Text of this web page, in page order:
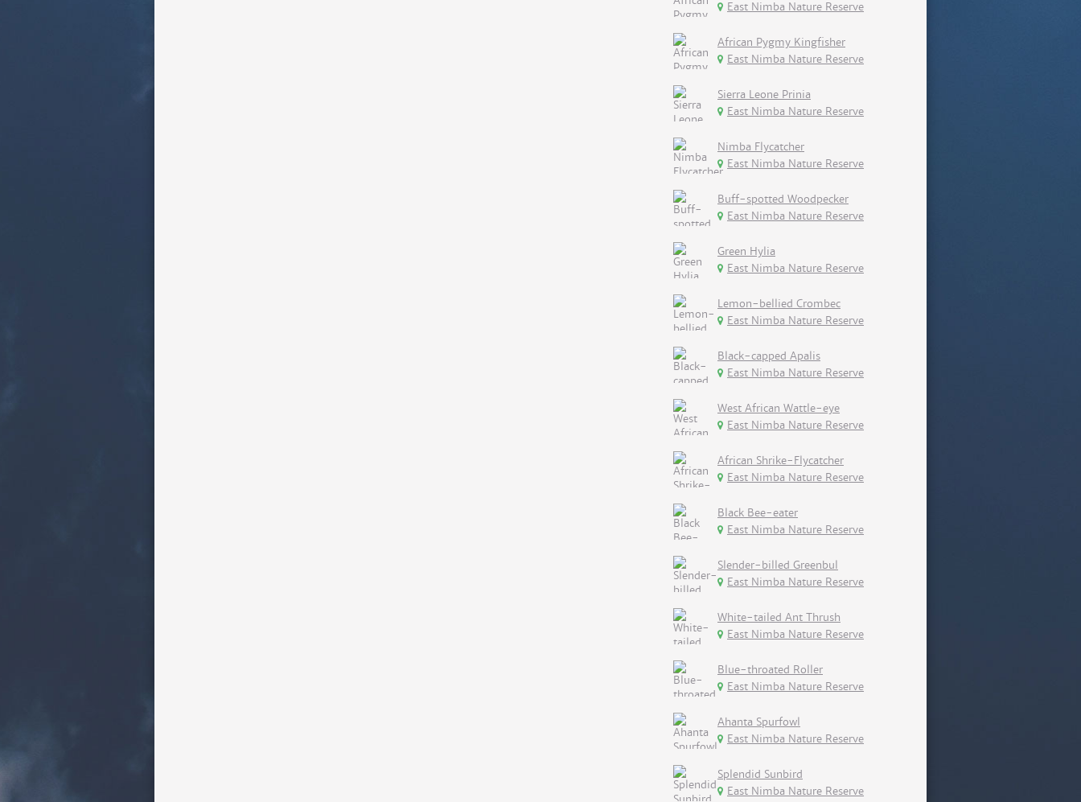
East Nimba Nature Reserve
African Pygmy Kingfisher
East Nimba Nature Reserve
Sierra Leone Prinia
East Nimba Nature Reserve
Nimba Flycatcher
East Nimba Nature Reserve
Buff-spotted Woodpecker
East Nimba Nature Reserve
Green Hylia
East Nimba Nature Reserve
Lemon-bellied Crombec
East Nimba Nature Reserve
Black-capped Apalis
East Nimba Nature Reserve
West African Wattle-eye
East Nimba Nature Reserve
African Shrike-Flycatcher
East Nimba Nature Reserve
Black Bee-eater
East Nimba Nature Reserve
Slender-billed Greenbul
East Nimba Nature Reserve
White-tailed Ant Thrush
East Nimba Nature Reserve
Blue-throated Roller
East Nimba Nature Reserve
Ahanta Spurfowl
East Nimba Nature Reserve
Splendid Sunbird
East Nimba Nature Reserve